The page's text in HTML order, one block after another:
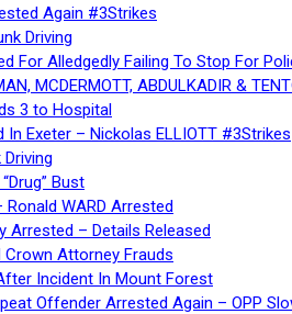
Again #3Strikes
Driving
For Alledgedly Failing To Stop For
MCDERMOTT, ABDULKADIR &
3 to Hospital
Exeter – Nickolas ELLIOTT #3Strikes
Bust
WARD Arrested
Arrested – Details Released
Crown Attorney Frauds
Incident In Mount Forest
Offender Arrested Again – OPP